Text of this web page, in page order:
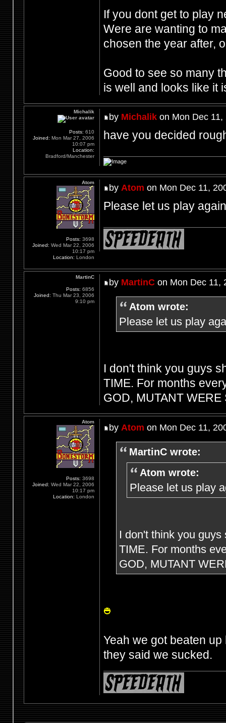
If you dont get to play
Were are wanting to
chosen the year after,
Good to see so many
is well and looks like it
by Michalikon Mon Dec 11,
have you decided
Michalik
Posts: 610
Joined: Mon Mar 27, 2006
10:07 pm
Location:
Bradford/Manchester
by Atom on Mon Dec 11,
Please let us play
Atom
Posts: 3698
Joined: Wed Mar 22, 2006
10:17 pm
Location: London
by MartinCon Mon Dec 11,
Atom wrote:
Please let us play
I don't think you guys
TIME. For months
GOD, MUTANT WERE
MartinC
Posts: 6856
Joined: Thu Mar 23, 2006
9:10 pm
by Atom on Mon Dec 11,
MartinC wrote:
Atom wrote:
Please let us play
I don't think you
TIME. For months
GOD, MUTANT
Yeah we got beaten
they said we sucked.
Atom
Posts: 3698
Joined: Wed Mar 22, 2006
10:17 pm
Location: London